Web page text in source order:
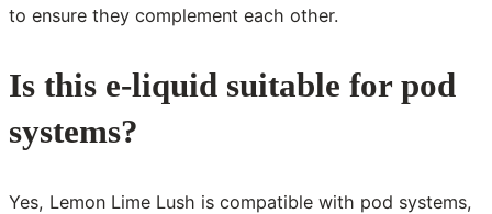
to ensure they complement each other.
Is this e-liquid suitable for pod
systems?
Yes, Lemon Lime Lush is compatible with pod systems,